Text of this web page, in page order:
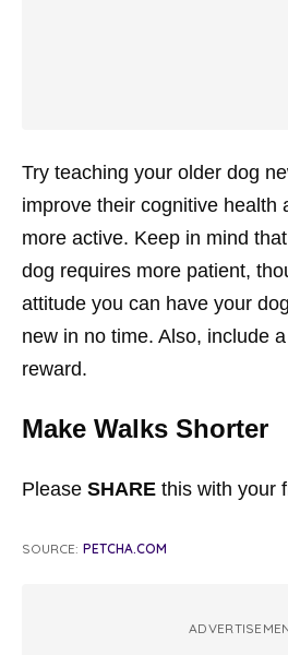
Try teaching your older dog
improve their cognitive health
more active. Keep in mind
dog requires more patient,
attitude you can have your
new in no time. Also, include
reward.
Make Walks Shorter
Please SHARE this with your
SOURCE: PETCHA.COM